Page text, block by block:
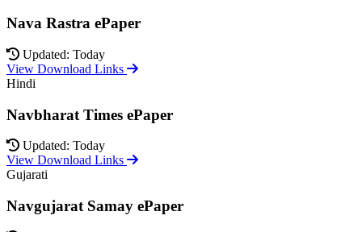
Nava Rastra ePaper
Updated: Today
View Download Links
Hindi
Navbharat Times ePaper
Updated: Today
View Download Links
Gujarati
Navgujarat Samay ePaper